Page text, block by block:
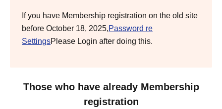
If you have Membership registration on the old site
before October 18, 2025,Password re
SettingsPlease Login after doing this.
Those who have already Membership
registration